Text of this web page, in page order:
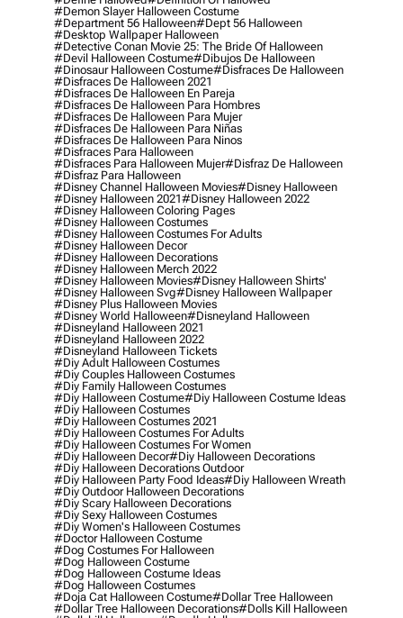
#demon Slayer Halloween Costume
#department 56 Halloween#dept 56 Halloween
#desktop Wallpaper Halloween
#detective Conan Movie 25: The Bride Of Halloween
#devil Halloween Costume#dibujos De Halloween
#dinosaur Halloween Costume#disfraces De Halloween
#disfraces De Halloween 2021
#disfraces De Halloween En Pareja
#disfraces De Halloween Para Hombres
#disfraces De Halloween Para Mujer
#disfraces De Halloween Para Niñas
#disfraces De Halloween Para Ninos
#disfraces Para Halloween
#disfraces Para Halloween Mujer#disfraz De Halloween
#disfraz Para Halloween
#disney Channel Halloween Movies#disney Halloween
#disney Halloween 2021#disney Halloween 2022
#disney Halloween Coloring Pages
#disney Halloween Costumes
#disney Halloween Costumes For Adults
#disney Halloween Decor
#disney Halloween Decorations
#disney Halloween Merch 2022
#disney Halloween Movies#disney Halloween Shirts'
#disney Halloween Svg#disney Halloween Wallpaper
#disney Plus Halloween Movies
#disney World Halloween#disneyland Halloween
#disneyland Halloween 2021
#disneyland Halloween 2022
#disneyland Halloween Tickets
#diy Adult Halloween Costumes
#diy Couples Halloween Costumes
#diy Family Halloween Costumes
#diy Halloween Costume#diy Halloween Costume Ideas
#diy Halloween Costumes
#diy Halloween Costumes 2021
#diy Halloween Costumes For Adults
#diy Halloween Costumes For Women
#diy Halloween Decor#diy Halloween Decorations
#diy Halloween Decorations Outdoor
#diy Halloween Party Food Ideas#diy Halloween Wreath
#diy Outdoor Halloween Decorations
#diy Scary Halloween Decorations
#diy Sexy Halloween Costumes
#diy Women's Halloween Costumes
#doctor Halloween Costume
#dog Costumes For Halloween
#dog Halloween Costume
#dog Halloween Costume Ideas
#dog Halloween Costumes
#doja Cat Halloween Costume#dollar Tree Halloween
#dollar Tree Halloween Decorations#dolls Kill Halloween